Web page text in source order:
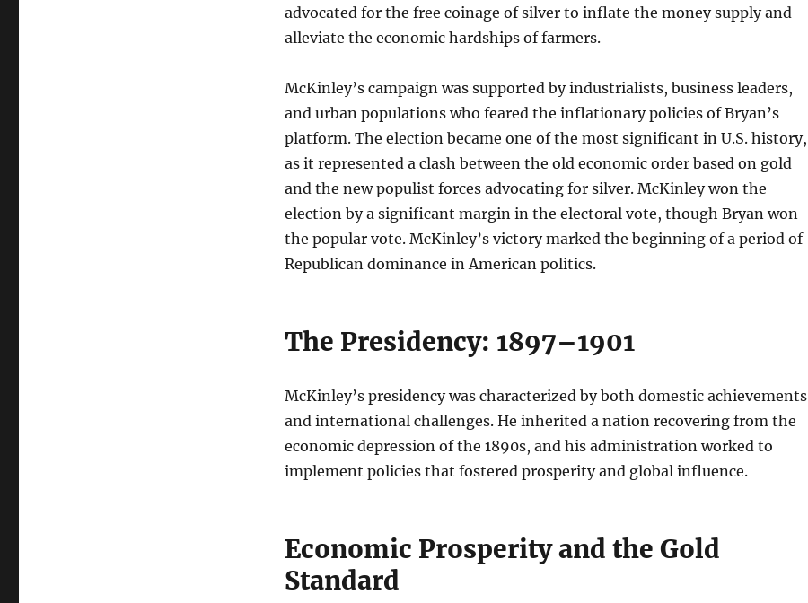
advocated for the free coinage of silver to inflate the money supply and
alleviate the economic hardships of farmers.
McKinley’s campaign was supported by industrialists, business leaders,
and urban populations who feared the inflationary policies of Bryan’s
platform. The election became one of the most significant in U.S. history,
as it represented a clash between the old economic order based on gold
and the new populist forces advocating for silver. McKinley won the
election by a significant margin in the electoral vote, though Bryan won
the popular vote. McKinley’s victory marked the beginning of a period of
Republican dominance in American politics.
The Presidency: 1897–1901
McKinley’s presidency was characterized by both domestic achievements
and international challenges. He inherited a nation recovering from the
economic depression of the 1890s, and his administration worked to
implement policies that fostered prosperity and global influence.
Economic Prosperity and the Gold
Standard